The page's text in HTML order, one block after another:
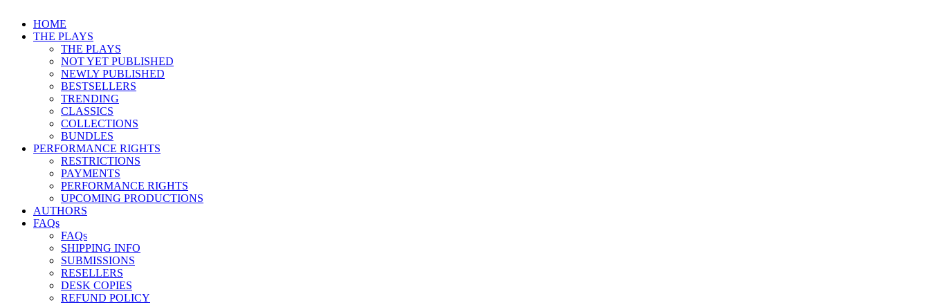
HOME
THE PLAYS
THE PLAYS
NOT YET PUBLISHED
NEWLY PUBLISHED
BESTSELLERS
TRENDING
CLASSICS
COLLECTIONS
BUNDLES
PERFORMANCE RIGHTS
RESTRICTIONS
PAYMENTS
PERFORMANCE RIGHTS
UPCOMING PRODUCTIONS
AUTHORS
FAQs
FAQs
SHIPPING INFO
SUBMISSIONS
RESELLERS
DESK COPIES
REFUND POLICY